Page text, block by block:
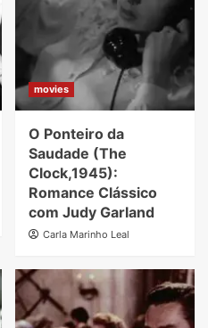
movies
O Ponteiro da
Saudade (The
Clock,1945):
Romance Clássico
com Judy Garland
Carla Marinho Leal